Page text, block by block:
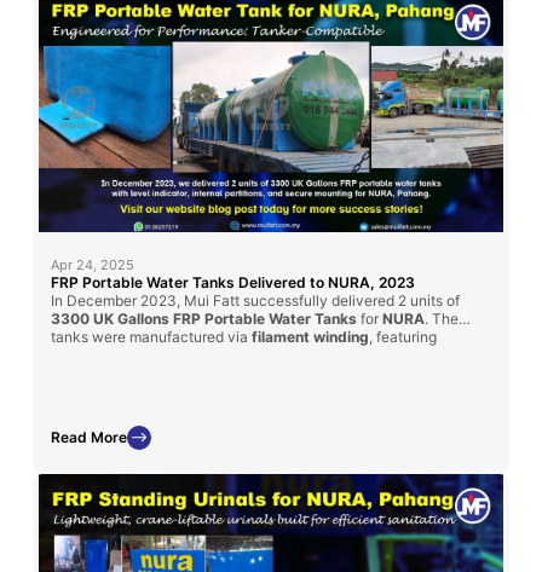
Apr 24, 2025
FRP Portable Water Tanks Delivered to NURA, 2023
In December 2023, Mui Fatt successfully delivered 2 units of
3300 UK Gallons FRP Portable Water Tanks for NURA. The
tanks were manufactured via filament winding , featuring
Read More